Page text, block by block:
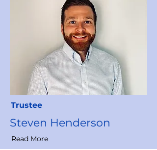
Trustee
Steven Henderson
Read More